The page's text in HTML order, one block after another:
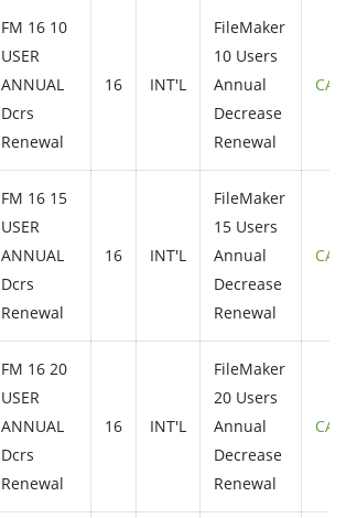
FM 16 10
USER
ANNUAL
Dcrs
Renewal
16 INT'L
FileMaker
10 Users
Annual
Decrease
Renewal
FM 16 15
USER
ANNUAL
Dcrs
Renewal
16 INT'L
FileMaker
15 Users
Annual
Decrease
Renewal
FM 16 20
USER
ANNUAL
Dcrs
Renewal
16 INT'L
FileMaker
20 Users
Annual
Decrease
Renewal